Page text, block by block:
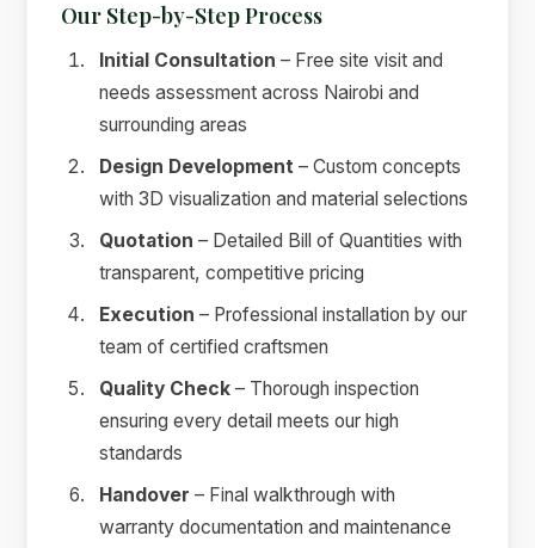
Our Step-by-Step Process
Initial Consultation – Free site visit and
needs assessment across Nairobi and
surrounding areas
Design Development – Custom concepts
with 3D visualization and material selections
Quotation – Detailed Bill of Quantities with
transparent, competitive pricing
Execution – Professional installation by our
team of certified craftsmen
Quality Check – Thorough inspection
ensuring every detail meets our high
standards
Handover – Final walkthrough with
warranty documentation and maintenance